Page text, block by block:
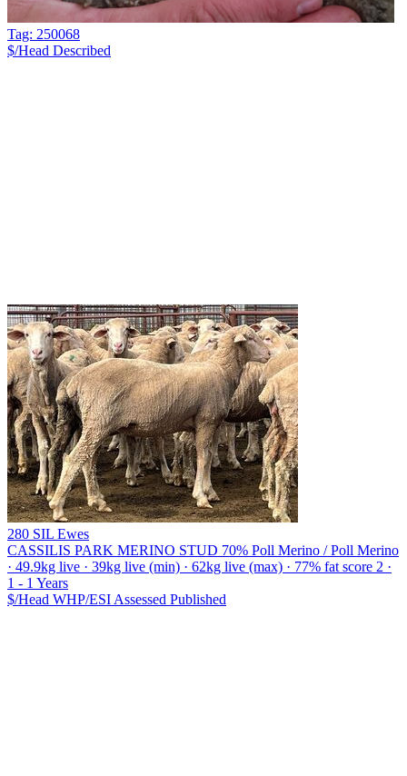
Tag: 250068
$/Head Described
280 SIL Ewes
CASSILIS PARK MERINO STUD 70% Poll Merino / Poll Merino
· 49.9kg live · 39kg live (min) · 62kg live (max) · 77% fat score 2 ·
1 - 1 Years
$/Head WHP/ESI Assessed Published